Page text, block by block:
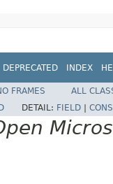
DEPRECATED INDEX
FRAMES
ALL
DETAIL: FIELD